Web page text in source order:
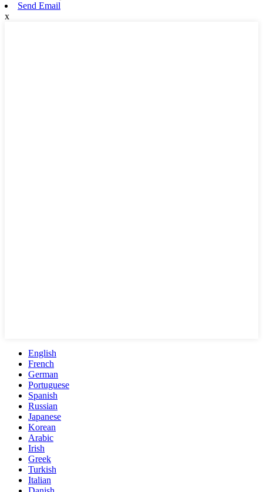
Send Email
x
English
French
German
Portuguese
Spanish
Russian
Japanese
Korean
Arabic
Irish
Greek
Turkish
Italian